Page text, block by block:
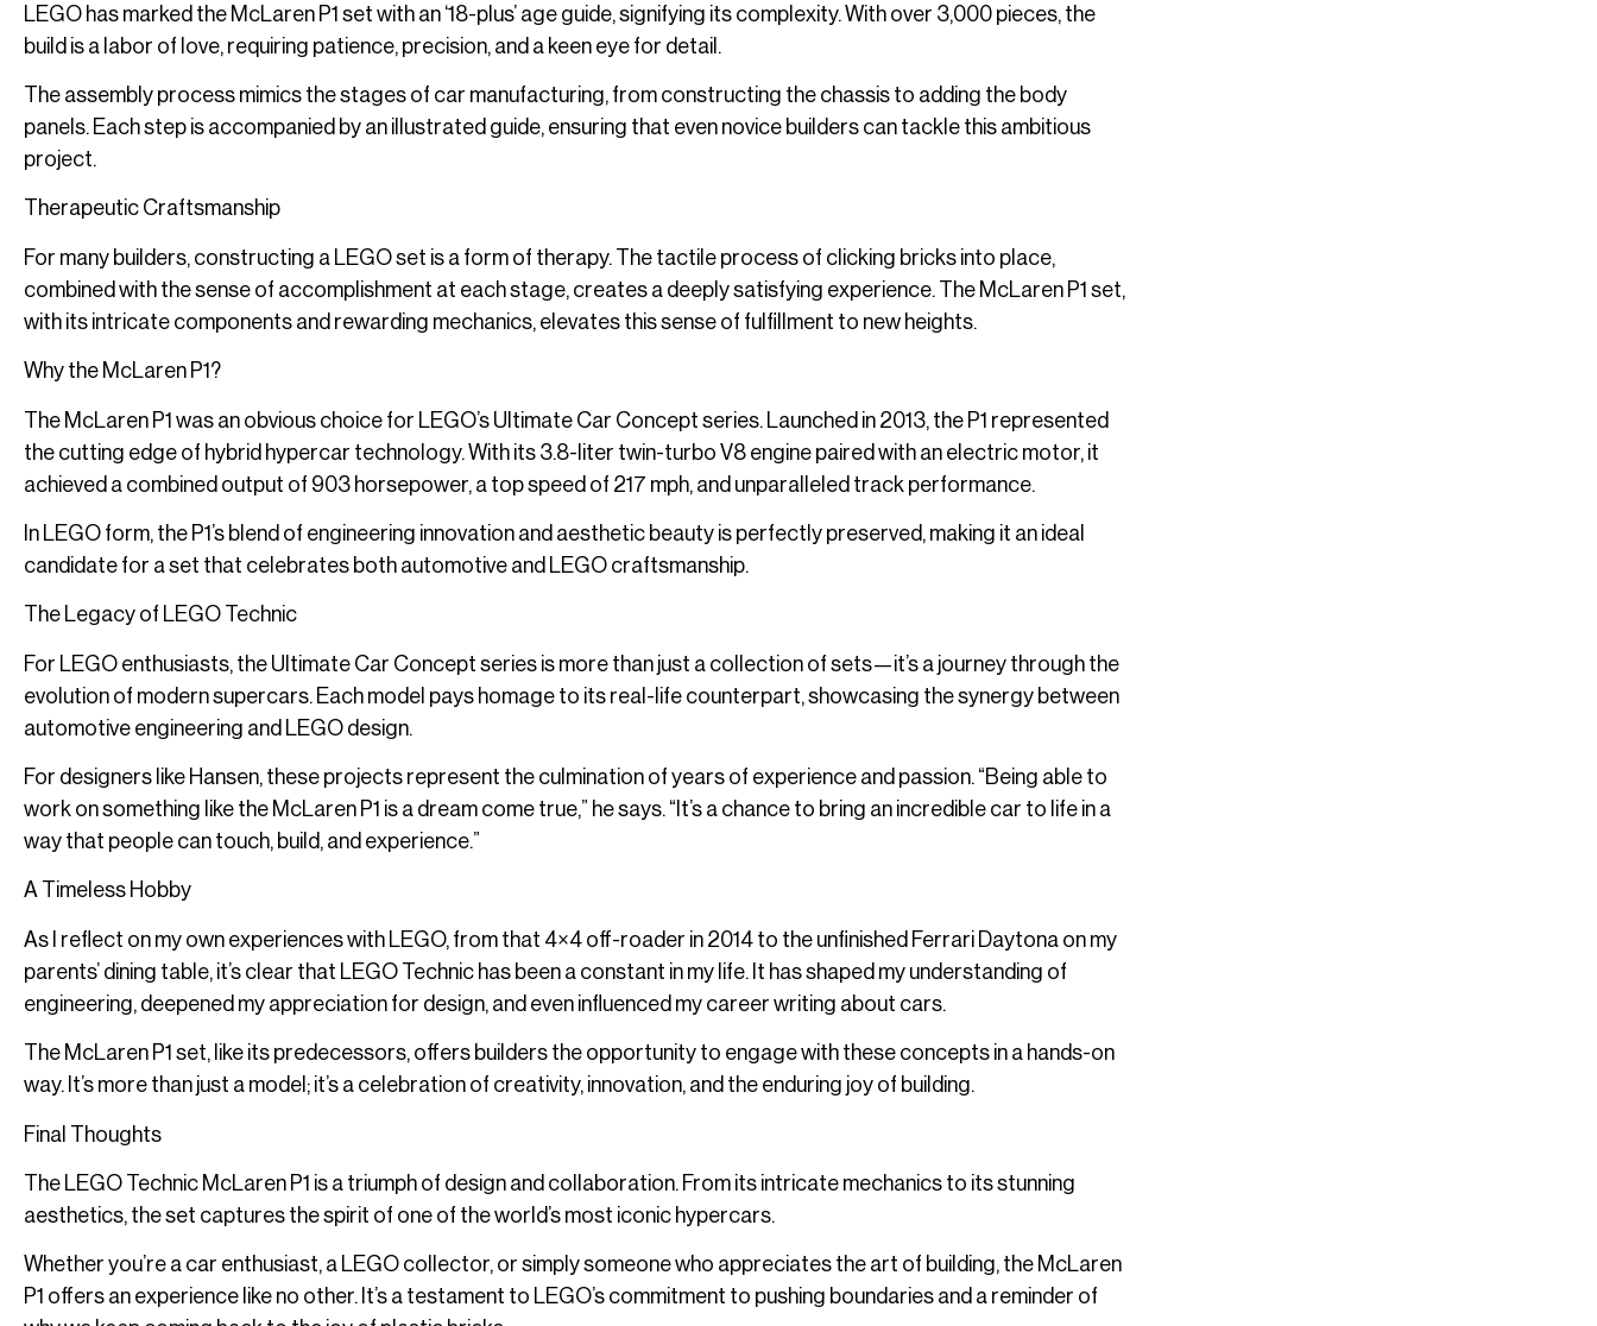
LEGO has marked the McLaren P1 set with an ‘18-plus’ age guide, signifying its complexity. With over 3,000 pieces, the
build is a labor of love, requiring patience, precision, and a keen eye for detail.
The assembly process mimics the stages of car manufacturing, from constructing the chassis to adding the body
panels. Each step is accompanied by an illustrated guide, ensuring that even novice builders can tackle this ambitious
project.
Therapeutic Craftsmanship
For many builders, constructing a LEGO set is a form of therapy. The tactile process of clicking bricks into place,
combined with the sense of accomplishment at each stage, creates a deeply satisfying experience. The McLaren P1 set,
with its intricate components and rewarding mechanics, elevates this sense of fulfillment to new heights.
Why the McLaren P1?
The McLaren P1 was an obvious choice for LEGO’s Ultimate Car Concept series. Launched in 2013, the P1 represented
the cutting edge of hybrid hypercar technology. With its 3.8-liter twin-turbo V8 engine paired with an electric motor, it
achieved a combined output of 903 horsepower, a top speed of 217 mph, and unparalleled track performance.
In LEGO form, the P1’s blend of engineering innovation and aesthetic beauty is perfectly preserved, making it an ideal
candidate for a set that celebrates both automotive and LEGO craftsmanship.
The Legacy of LEGO Technic
For LEGO enthusiasts, the Ultimate Car Concept series is more than just a collection of sets—it’s a journey through the
evolution of modern supercars. Each model pays homage to its real-life counterpart, showcasing the synergy between
automotive engineering and LEGO design.
For designers like Hansen, these projects represent the culmination of years of experience and passion. “Being able to
work on something like the McLaren P1 is a dream come true,” he says. “It’s a chance to bring an incredible car to life in a
way that people can touch, build, and experience.”
A Timeless Hobby
As I reflect on my own experiences with LEGO, from that 4×4 off-roader in 2014 to the unfinished Ferrari Daytona on my
parents’ dining table, it’s clear that LEGO Technic has been a constant in my life. It has shaped my understanding of
engineering, deepened my appreciation for design, and even influenced my career writing about cars.
The McLaren P1 set, like its predecessors, offers builders the opportunity to engage with these concepts in a hands-on
way. It’s more than just a model; it’s a celebration of creativity, innovation, and the enduring joy of building.
Final Thoughts
The LEGO Technic McLaren P1 is a triumph of design and collaboration. From its intricate mechanics to its stunning
aesthetics, the set captures the spirit of one of the world’s most iconic hypercars.
Whether you’re a car enthusiast, a LEGO collector, or simply someone who appreciates the art of building, the McLaren
P1 offers an experience like no other. It’s a testament to LEGO’s commitment to pushing boundaries and a reminder of